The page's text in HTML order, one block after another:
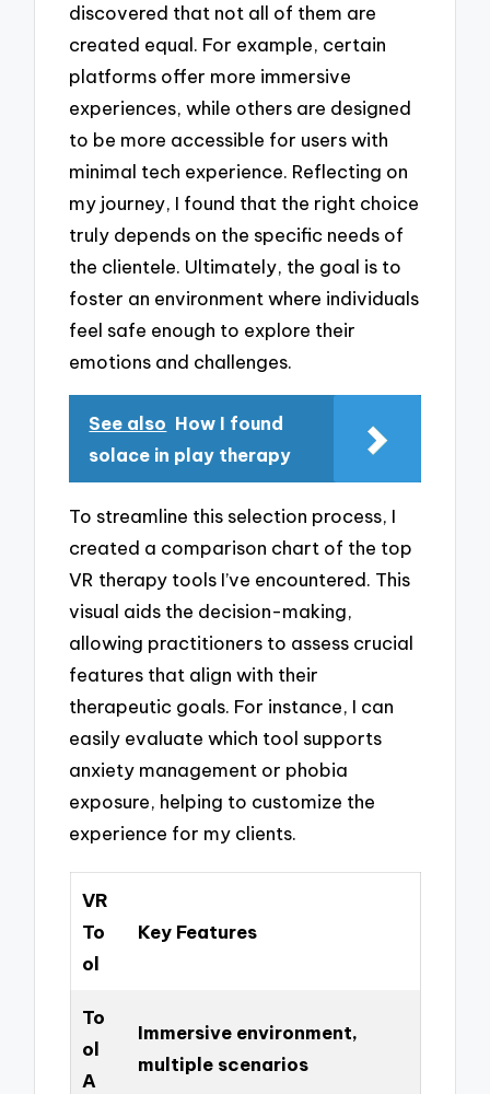
discovered that not all of them are
created equal. For example, certain
platforms offer more immersive
experiences, while others are designed
to be more accessible for users with
minimal tech experience. Reflecting on
my journey, I found that the right choice
truly depends on the specific needs of
the clientele. Ultimately, the goal is to
foster an environment where individuals
feel safe enough to explore their
emotions and challenges.
See also How I found
solace in play therapy
To streamline this selection process, I
created a comparison chart of the top
VR therapy tools I’ve encountered. This
visual aids the decision-making,
allowing practitioners to assess crucial
features that align with their
therapeutic goals. For instance, I can
easily evaluate which tool supports
anxiety management or phobia
exposure, helping to customize the
experience for my clients.
VR
To
ol
Key Features
To
ol
A
Immersive environment,
multiple scenarios